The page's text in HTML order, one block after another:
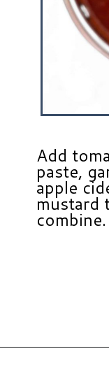
Add
paste,
apple
mustard
combine.